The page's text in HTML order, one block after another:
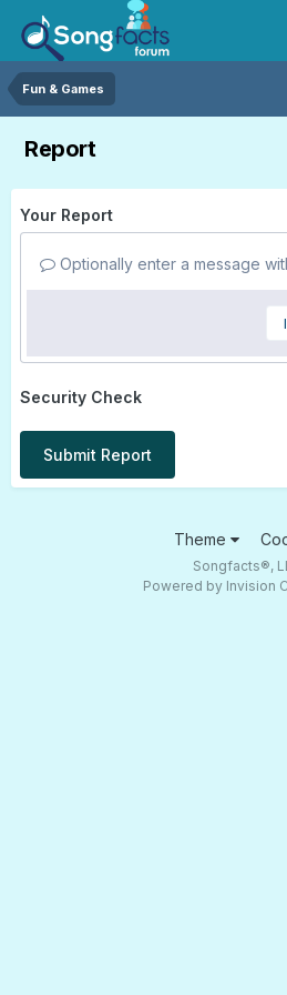
Fun & Games
Report
Your Report
Optionally enter a message
Security Check
Submit Report
Theme
Songfacts®,
Powered by Invision